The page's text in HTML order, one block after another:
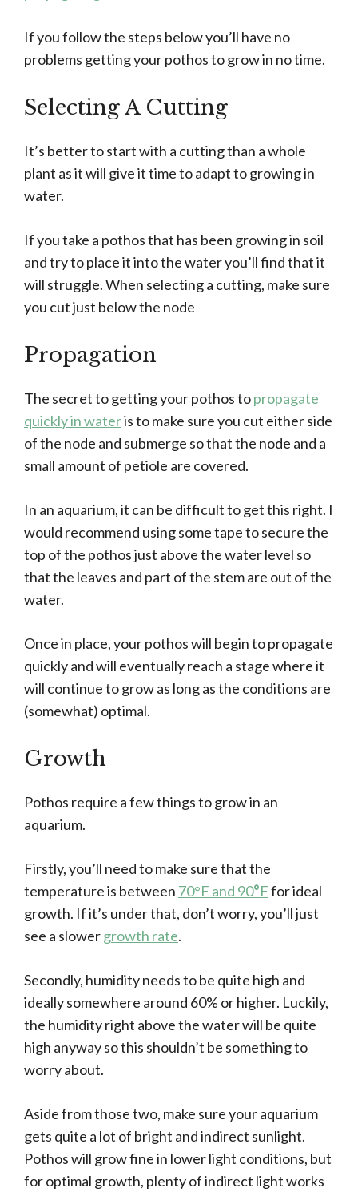
If you follow the steps below you’ll have no
problems getting your pothos to grow in no time.
Selecting A Cutting
It’s better to start with a cutting than a whole
plant as it will give it time to adapt to growing in
water.
If you take a pothos that has been growing in soil
and try to place it into the water you’ll find that it
will struggle. When selecting a cutting, make sure
you cut just below the node
Propagation
The secret to getting your pothos topropagate
quickly in wateris to make sure you cut either side
of the node and submerge so that the node and a
small amount of petiole are covered.
In an aquarium, it can be difficult to get this right. I
would recommend using some tape to secure the
top of the pothos just above the water level so
that the leaves and part of the stem are out of the
water.
Once in place, your pothos will begin to propagate
quickly and will eventually reach a stage where it
will continue to grow as long as the conditions are
(somewhat) optimal.
Growth
Pothos require a few things to grow in an
aquarium.
Firstly, you’ll need to make sure that the
temperature is between 70°F and 90°Ffor ideal
growth. If it’s under that, don’t worry, you’ll just
see a slowergrowth rate.
Secondly, humidity needs to be quite high and
ideally somewhere around 60% or higher. Luckily,
the humidity right above the water will be quite
high anyway so this shouldn’t be something to
worry about.
Aside from those two, make sure your aquarium
gets quite a lot of bright and indirect sunlight.
Pothos will grow fine in lower light conditions, but
for optimal growth, plenty of indirect light works